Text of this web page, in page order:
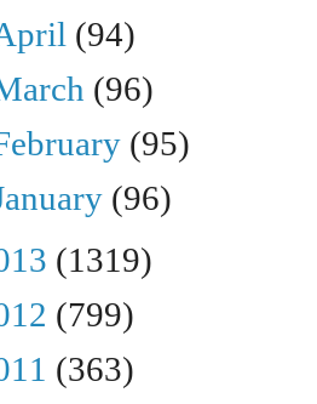
(94)
(96)
(95)
(96)
(1319)
(799)
(363)